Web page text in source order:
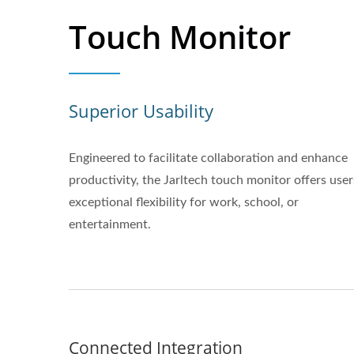
Touch Monitor
Superior Usability
Engineered to facilitate collaboration and enhance
productivity, the Jarltech touch monitor offers
exceptional flexibility for work, school, or
entertainment.
Connected Integration